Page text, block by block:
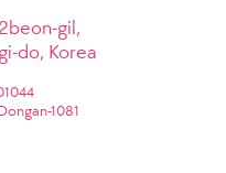
gil,
do, Korea
1081